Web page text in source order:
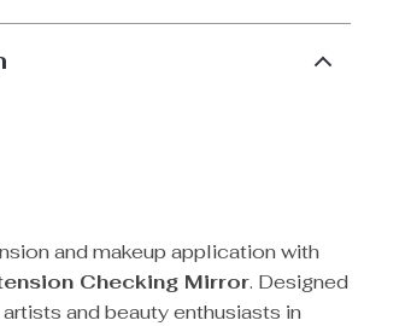
and makeup application with
Checking Mirror. Designed
and beauty enthusiasts in